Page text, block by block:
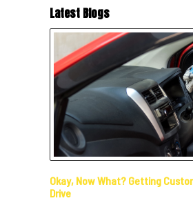
Latest Blogs
Okay, Now What? Getting
Drive